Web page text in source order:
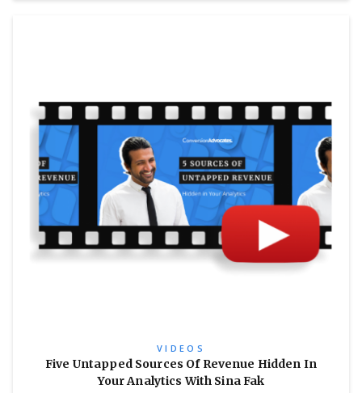
VIDEOS
Five Untapped Sources Of Revenue Hidden In
Your Analytics With Sina Fak